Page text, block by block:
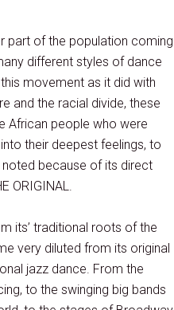
part of the population coming
different styles of dance
movement as it did with
and the racial divide, these
African people who were
their deepest feelings, to
because of its direct
ORIGINAL.
its’ traditional roots of the
very diluted from its original
jazz dance. From the
to the swinging big bands